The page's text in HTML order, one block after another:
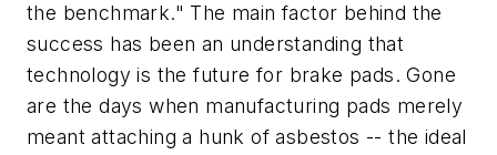
the benchmark." The main factor behind the
success has been an understanding that
technology is the future for brake pads. Gone
are the days when manufacturing pads merely
meant attaching a hunk of asbestos -- the ideal